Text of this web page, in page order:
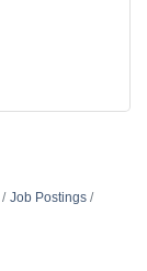
Job Postings